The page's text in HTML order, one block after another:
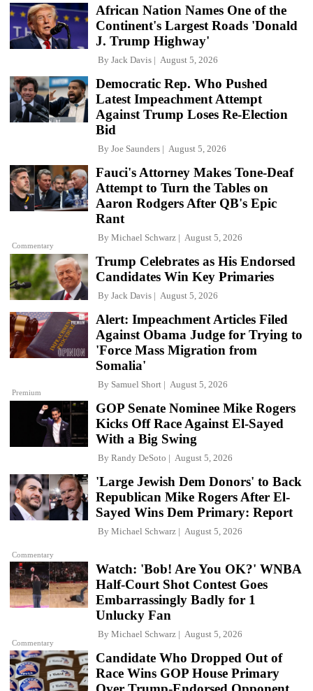
African Nation Names One of the
Continent's Largest Roads 'Donald
J. Trump Highway'
By Jack Davis August 5, 2026
Democratic Rep. Who Pushed
Latest Impeachment Attempt
Against Trump Loses Re-Election
Bid
By Joe Saunders August 5, 2026
Commentary
Fauci's Attorney Makes Tone-Deaf
Attempt to Turn the Tables on
Aaron Rodgers After QB's Epic
Rant
By Michael Schwarz August 5, 2026
Trump Celebrates as His Endorsed
Candidates Win Key Primaries
By Jack Davis August 5, 2026
Premium
Alert: Impeachment Articles Filed
Against Obama Judge for Trying to
'Force Mass Migration from
Somalia'
By Samuel Short August 5, 2026
GOP Senate Nominee Mike Rogers
Kicks Off Race Against El-Sayed
With a Big Swing
By Randy DeSoto August 5, 2026
Commentary
'Large Jewish Dem Donors' to Back
Republican Mike Rogers After El-
Sayed Wins Dem Primary: Report
By Michael Schwarz August 5, 2026
Commentary
Watch: 'Bob! Are You OK?' WNBA
Half-Court Shot Contest Goes
Embarrassingly Badly for 1
Unlucky Fan
By Michael Schwarz August 5, 2026
Candidate Who Dropped Out of
Race Wins GOP House Primary